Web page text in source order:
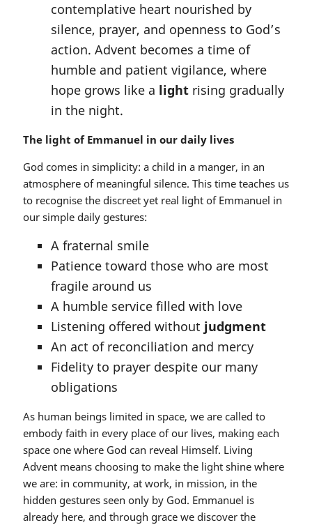
contemplative heart nourished by
silence, prayer, and openness to God’s
action. Advent becomes a time of
humble and patient vigilance, where
hope grows like a lightrising gradually
in the night.
The light of Emmanuel in our daily lives
God comes in simplicity: a child in a manger, in an
atmosphere of meaningful silence. This time teaches us
to recognise the discreet yet real light of Emmanuel in
our simple daily gestures:
A fraternal smile
Patience toward those who are most
fragile around us
A humble service filled with love
Listening offered without judgment
An act of reconciliation and mercy
Fidelity to prayer despite our many
obligations
As human beings limited in space, we are called to
embody faith in every place of our lives, making each
space one where God can reveal Himself. Living
Advent means choosing to make the light shine where
we are: in community, at work, in mission, in the
hidden gestures seen only by God. Emmanuel is
already here, and through grace we discover the